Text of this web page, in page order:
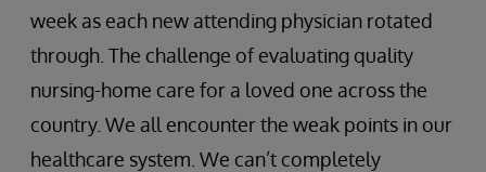
week as each new attending physician rotated
through. The challenge of evaluating quality
nursing-home care for a loved one across the
country. We all encounter the weak points in our
healthcare system. We can’t completely